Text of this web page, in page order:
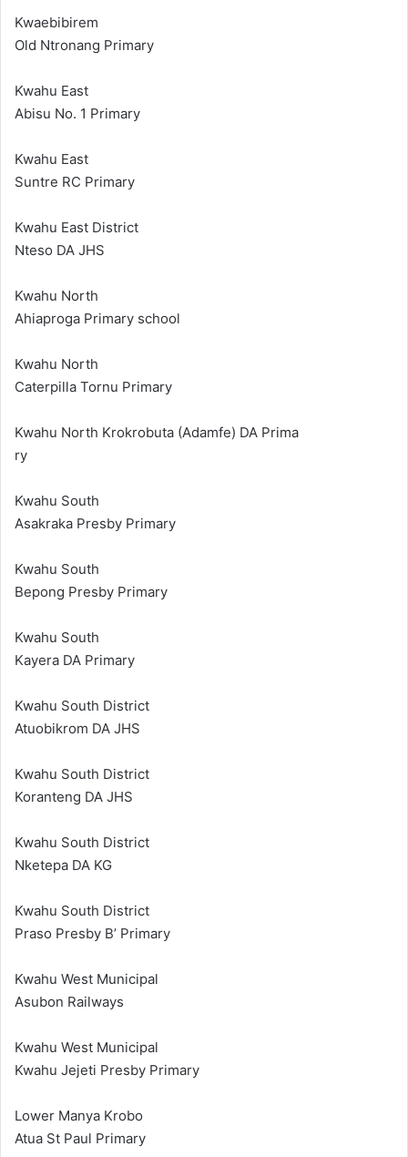
Kwaebibirem
Old Ntronang Primary
Kwahu East
Abisu No. 1 Primary
Kwahu East
Suntre RC Primary
Kwahu East District
Nteso DA JHS
Kwahu North
Ahiaproga Primary school
Kwahu North
Caterpilla Tornu Primary
Kwahu North Krokrobuta (Adamfe) DA Prima
ry
Kwahu South
Asakraka Presby Primary
Kwahu South
Bepong Presby Primary
Kwahu South
Kayera DA Primary
Kwahu South District
Atuobikrom DA JHS
Kwahu South District
Koranteng DA JHS
Kwahu South District
Nketepa DA KG
Kwahu South District
Praso Presby B’ Primary
Kwahu West Municipal
Asubon Railways
Kwahu West Municipal
Kwahu Jejeti Presby Primary
Lower Manya Krobo
Atua St Paul Primary